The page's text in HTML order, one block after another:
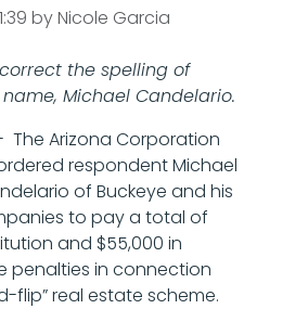
by Nicole Garcia
the spelling of
Michael Candelario.
The Arizona Corporation
respondent Michael
of Buckeye and his
to pay a total of
and $55,000 in
penalties in connection
flip” real estate scheme.